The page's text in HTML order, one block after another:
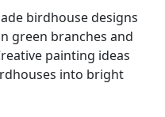
birdhouse designs
green branches and
painting ideas
into bright